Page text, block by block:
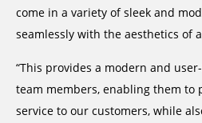
come in a variety of sleek and
seamlessly with the aesthetics of
“This provides a modern and
team members, enabling them to
service to our customers, while